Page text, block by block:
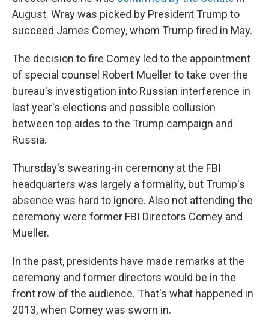
August. Wray was picked by President Trump to
succeed James Comey, whom Trump fired in May.
The decision to fire Comey led to the appointment
of special counsel Robert Mueller to take over the
bureau's investigation into Russian interference in
last year's elections and possible collusion
between top aides to the Trump campaign and
Russia.
Thursday's swearing-in ceremony at the FBI
headquarters was largely a formality, but Trump's
absence was hard to ignore. Also not attending the
ceremony were former FBI Directors Comey and
Mueller.
In the past, presidents have made remarks at the
ceremony and former directors would be in the
front row of the audience. That's what happened in
2013, when Comey was sworn in.